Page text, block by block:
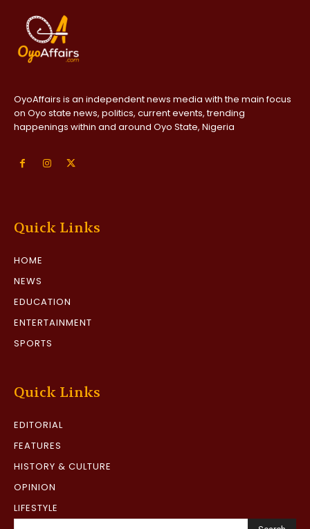
OyoAffairs is an independent news media with the main focus
on Oyo state news, politics, current events, trending
happenings within and around Oyo State, Nigeria
Quick Links
HOME
NEWS
EDUCATION
ENTERTAINMENT
SPORTS
Quick Links
EDITORIAL
FEATURES
HISTORY & CULTURE
OPINION
LIFESTYLE